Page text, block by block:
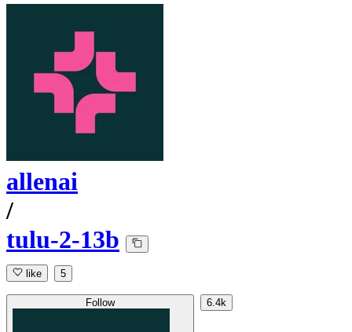
allenai
/
tulu-2-13b
like 5
Follow 6.4k